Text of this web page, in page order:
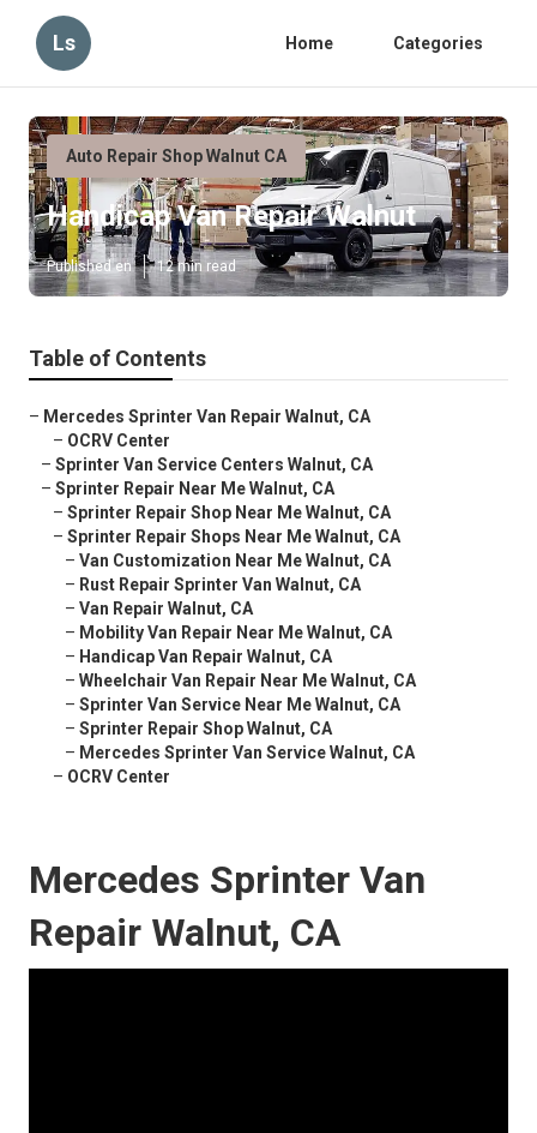
Ls Home Categories
Auto Repair Shop Walnut CA
Handicap Van Repair Walnut
Published en 12 min read
Table of Contents
– Mercedes Sprinter Van Repair Walnut, CA
– OCRV Center
– Sprinter Van Service Centers Walnut, CA
– Sprinter Repair Near Me Walnut, CA
– Sprinter Repair Shop Near Me Walnut, CA
– Sprinter Repair Shops Near Me Walnut, CA
– Van Customization Near Me Walnut, CA
– Rust Repair Sprinter Van Walnut, CA
– Van Repair Walnut, CA
– Mobility Van Repair Near Me Walnut, CA
– Handicap Van Repair Walnut, CA
– Wheelchair Van Repair Near Me Walnut, CA
– Sprinter Van Service Near Me Walnut, CA
– Sprinter Repair Shop Walnut, CA
– Mercedes Sprinter Van Service Walnut, CA
– OCRV Center
Mercedes Sprinter Van
Repair Walnut, CA